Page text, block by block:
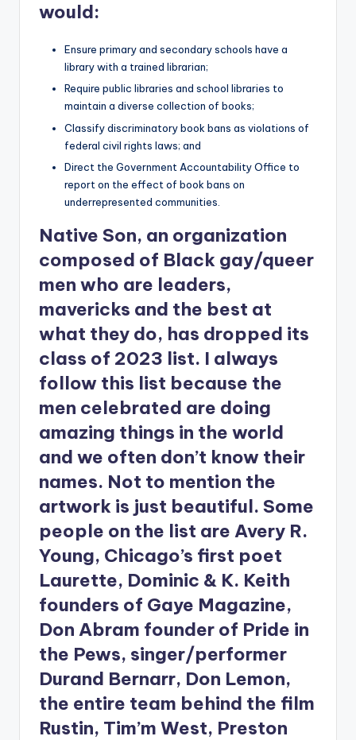
would:
Ensure primary and secondary schools have a
library with a trained librarian;
Require public libraries and school libraries to
maintain a diverse collection of books;
Classify discriminatory book bans as violations of
federal civil rights laws; and
Direct the Government Accountability Office to
report on the effect of book bans on
underrepresented communities.
Native Son, an organization
composed of Black gay/queer
men who are leaders,
mavericks and the best at
what they do, has dropped its
class of 2023 list. I always
follow this list because the
men celebrated are doing
amazing things in the world
and we often don’t know their
names. Not to mention the
artwork is just beautiful. Some
people on the list are Avery R.
Young, Chicago’s first poet
Laurette, Dominic & K. Keith
founders of Gaye Magazine,
Don Abram founder of Pride in
the Pews, singer/performer
Durand Bernarr, Don Lemon,
the entire team behind the film
Rustin, Tim’m West, Preston